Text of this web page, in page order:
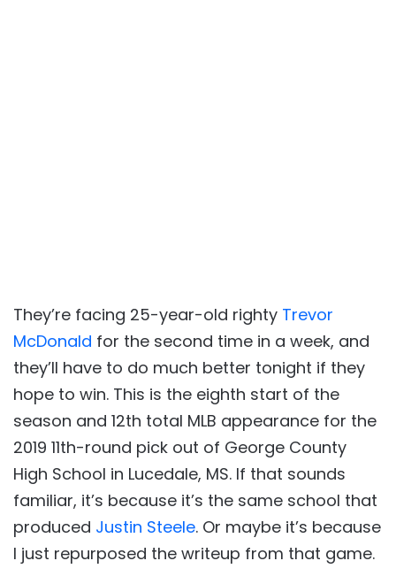
They’re facing 25-year-old righty Trevor
McDonald for the second time in a week, and
they’ll have to do much better tonight if they
hope to win. This is the eighth start of the
season and 12th total MLB appearance for the
2019 11th-round pick out of George County
High School in Lucedale, MS. If that sounds
familiar, it’s because it’s the same school that
produced Justin Steele. Or maybe it’s because
I just repurposed the writeup from that game.